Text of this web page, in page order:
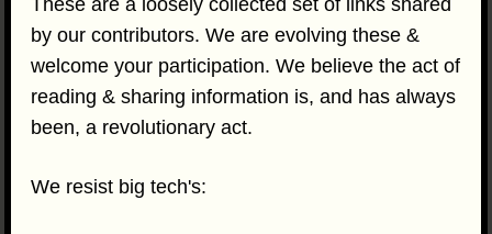
by our contributors. We are evolving these &
welcome your participation. We believe the act of
reading & sharing information is, and has always
been, a revolutionary act.
We resist big tech's: